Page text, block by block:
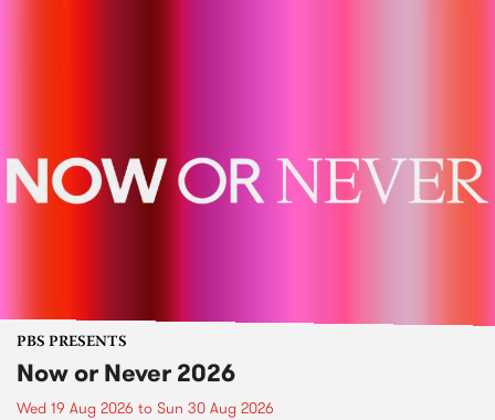
PBS PRESENTS
Now or Never 2026
Wed 19 Aug 2026 to Sun 30 Aug 2026